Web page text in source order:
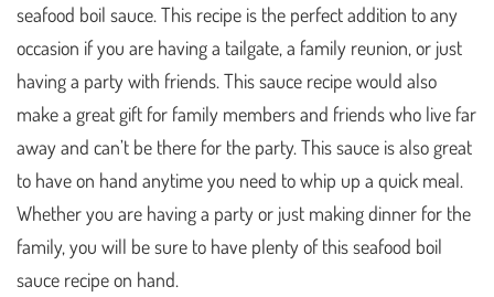
seafood boil sauce. This recipe is the perfect addition to any
occasion if you are having a tailgate, a family reunion, or just
having a party with friends. This sauce recipe would also
make a great gift for family members and friends who live far
away and can’t be there for the party. This sauce is also great
to have on hand anytime you need to whip up a quick meal.
Whether you are having a party or just making dinner for the
family, you will be sure to have plenty of this seafood boil
sauce recipe on hand.